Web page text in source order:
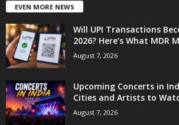
EVEN MORE NEWS
Will UPI Transactions
2026? Here’s What MDR
August 7, 2026
Upcoming Concerts in
Cities and Artists to
August 7, 2026